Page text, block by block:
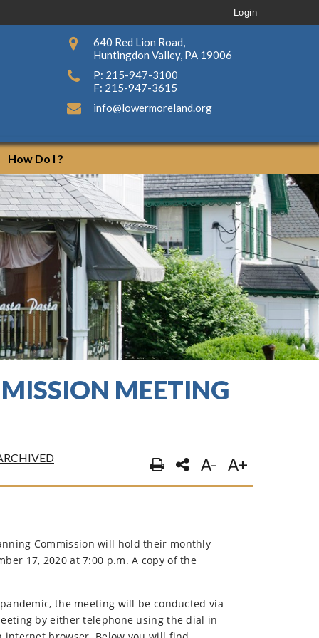
Login
640 Red Lion Road,
Huntingdon Valley, PA 19006
P: 215-947-3100
F: 215-947-3615
info@lowermoreland.org
How Do I ?
MEETING
A- A+
Commission will hold their monthly
17, 2020 at 7:00 p.m. A copy of the
the meeting will be conducted via
by either telephone using the dial in